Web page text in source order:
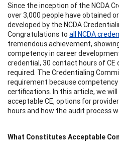
Since the inception of the NCDA
over 3,000 people have obtained
developed by the NCDA
Congratulations to all NCDA
tremendous achievement,
competency in career
credential, 30 contact hours of CE
required. The Credentialing
requirement because
certifications. In this article, we
acceptable CE, options for
hours and how the audit process
What Constitutes Acceptable